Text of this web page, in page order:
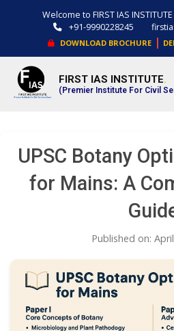
Welcome to FIRST IAS INSTITUTE
+91-9990228245
DOWNLOAD BROCHURE |
FIRST IAS INSTITUTE.
(Premier Institute For Civil
UPSC Botany
for Mains: A
Published on: